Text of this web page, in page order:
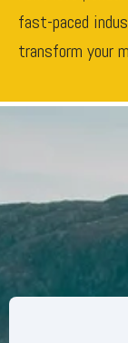
fast-paced
transform your